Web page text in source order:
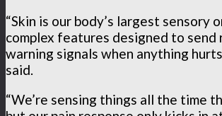
“Skin is our body’s largest sensory
complex features designed to send
warning signals when anything
said.
“We’re sensing things all the time